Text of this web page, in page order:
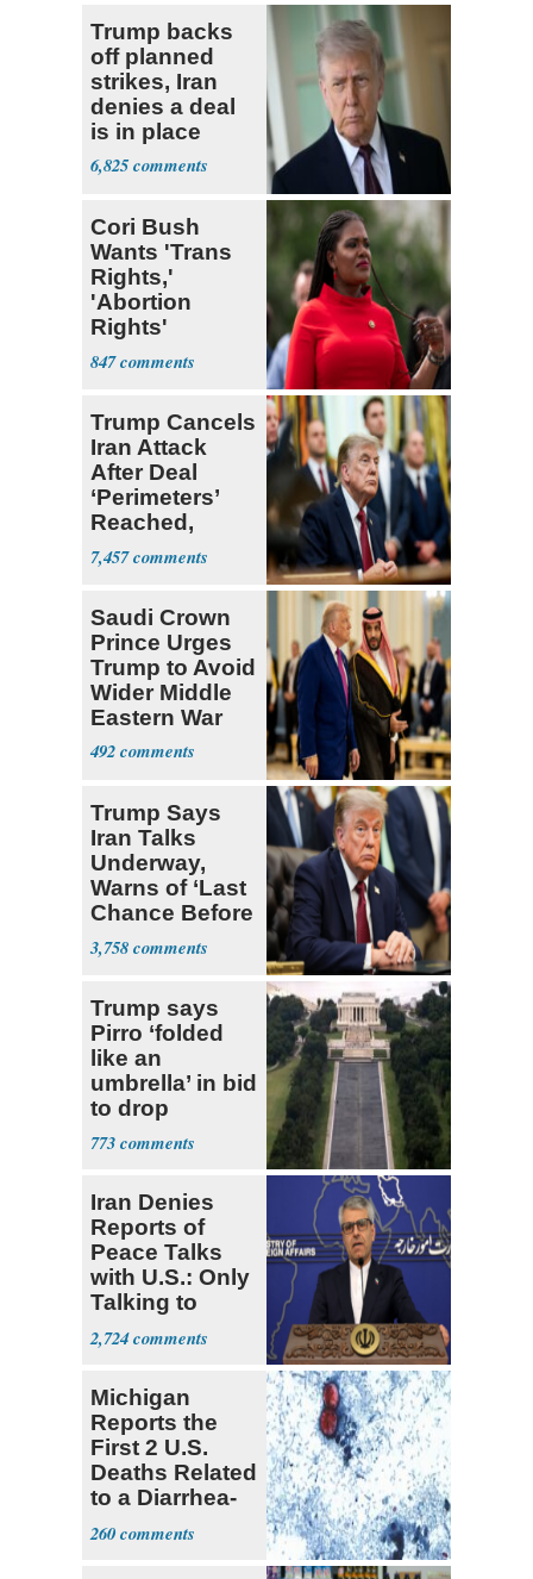
Trump backs
off planned
strikes, Iran
denies a deal
is in place
6,825
Cori Bush
Wants 'Trans
Rights,'
'Abortion
Rights'
Enshrined in
Constitution
847
Trump Cancels
Iran Attack
After Deal
‘Perimeters’
Reached,
Hormuz to
Open
7,457
Saudi Crown
Prince Urges
Trump to Avoid
Wider Middle
Eastern War
492
Trump Says
Iran Talks
Underway,
Warns of ‘Last
Chance Before
Decapitation’
3,758
Trump says
Pirro ‘folded
like an
umbrella’ in bid
to drop
Reflecting Pool
vandalism
773
Iran Denies
Reports of
Peace Talks
with U.S.: Only
Talking to
Oman
2,724
Michigan
Reports the
First 2 U.S.
Deaths Related
to a Diarrhea-
Causing
Parasite
260